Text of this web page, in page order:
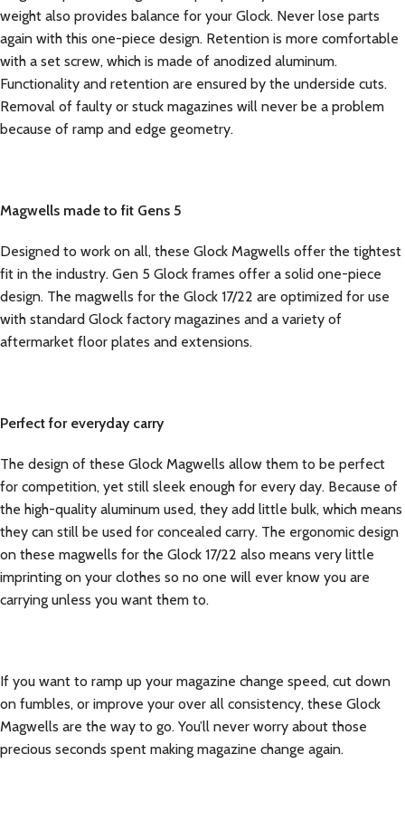
weight also provides balance for your Glock. Never lose parts
again with this one-piece design. Retention is more comfortable
with a set screw, which is made of anodized aluminum.
Functionality and retention are ensured by the underside cuts.
Removal of faulty or stuck magazines will never be a problem
because of ramp and edge geometry.
Magwells made to fit Gens 5
Designed to work on all, these Glock Magwells offer the tightest
fit in the industry. Gen 5 Glock frames offer a solid one-piece
design. The magwells for the Glock 17/22 are optimized for use
with standard Glock factory magazines and a variety of
aftermarket floor plates and extensions.
Perfect for everyday carry
The design of these Glock Magwells allow them to be perfect
for competition, yet still sleek enough for every day. Because of
the high-quality aluminum used, they add little bulk, which means
they can still be used for concealed carry. The ergonomic design
on these magwells for the Glock 17/22 also means very little
imprinting on your clothes so no one will ever know you are
carrying unless you want them to.
If you want to ramp up your magazine change speed, cut down
on fumbles, or improve your over all consistency, these Glock
Magwells are the way to go. You’ll never worry about those
precious seconds spent making magazine change again.